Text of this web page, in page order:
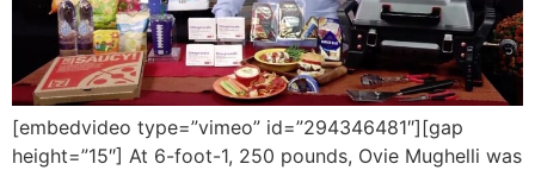
[embedvideo type=”vimeo” id=”294346481″][gap
height=”15″] At 6-foot-1, 250 pounds, Ovie Mughelli was